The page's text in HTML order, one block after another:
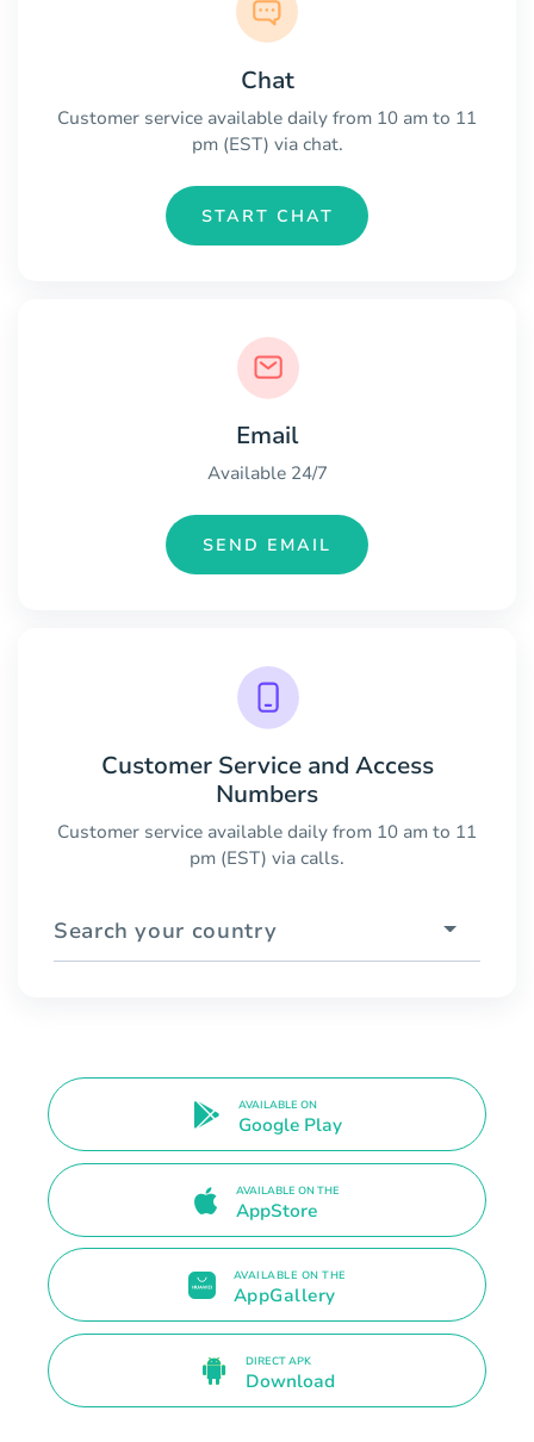
Chat
Customer service available daily from 10 am to 11
pm (EST) via chat.
START CHAT
Email
Available 24/7
SEND EMAIL
Customer Service and Access
Numbers
Customer service available daily from 10 am to 11
pm (EST) via calls.
Search your country
AVAILABLE ON
Google Play
AVAILABLE ON THE
AppStore
AVAILABLE ON THE
AppGallery
DIRECT APK
Download